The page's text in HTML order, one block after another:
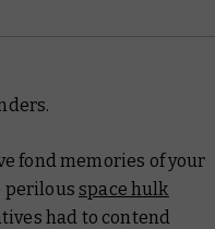
fond memories of your
perilousspace hulk
had to contend